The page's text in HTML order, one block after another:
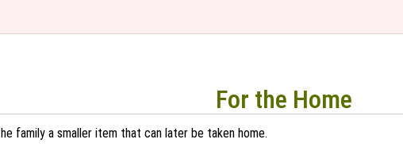
For the Home
family a smaller item that can later be taken home.